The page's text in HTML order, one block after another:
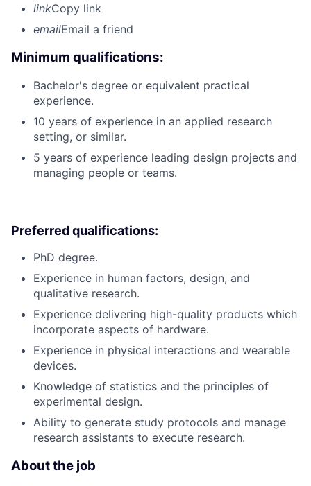
linkCopy link
emailEmail a friend
Minimum qualifications:
Bachelor's degree or equivalent practical
experience.
10 years of experience in an applied research
setting, or similar.
5 years of experience leading design projects and
managing people or teams.
Preferred qualifications:
PhD degree.
Experience in human factors, design, and
qualitative research.
Experience delivering high-quality products which
incorporate aspects of hardware.
Experience in physical interactions and wearable
devices.
Knowledge of statistics and the principles of
experimental design.
Ability to generate study protocols and manage
research assistants to execute research.
About the job